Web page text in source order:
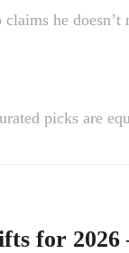
he doesn’t
picks are
for